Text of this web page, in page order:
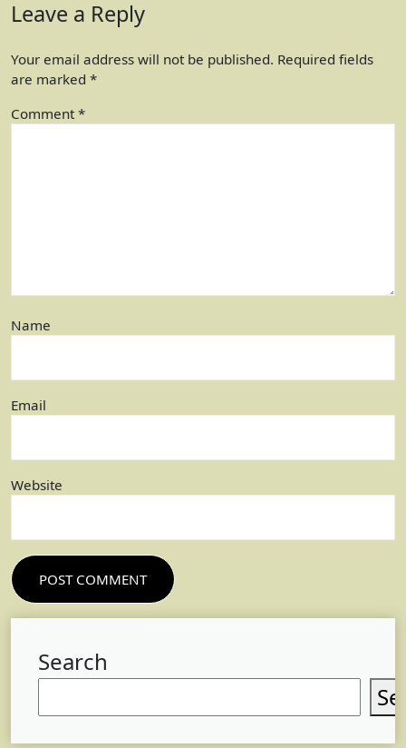
Leave a Reply
Your email address will not be published. Required fields
are marked *
Comment *
Name
Email
Website
Search